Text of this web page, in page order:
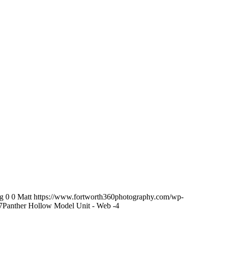
0 0 Matt https://www.fortworth360photography.com/wp-
Panther Hollow Model Unit - Web -4